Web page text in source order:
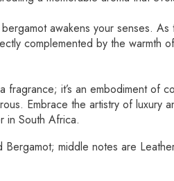
awakens your senses.
complemented by the warmth
fragrance; it’s an embodiment
Embrace the artistry of luxury
in South Africa.
middle notes are